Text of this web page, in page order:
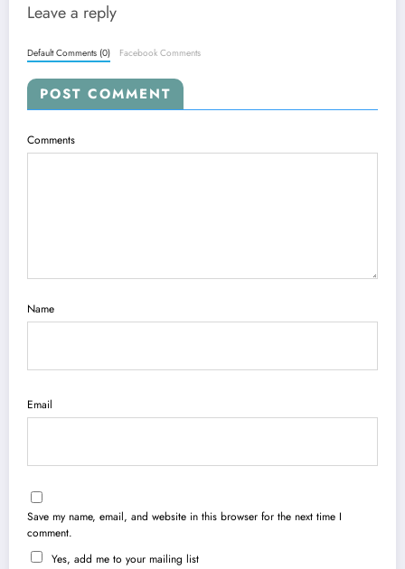
Leave a reply
Default Comments (0) Facebook Comments
POST COMMENT
Comments
Name
Email
Save my name, email, and website in this browser for the next time I
comment.
Yes, add me to your mailing list